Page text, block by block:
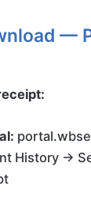
—
receipt:
History →